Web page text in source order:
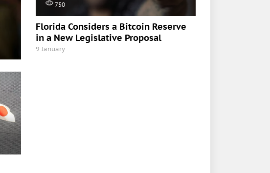
750
Florida Considers a Bitcoin Reserve
in a New Legislative Proposal
9 January